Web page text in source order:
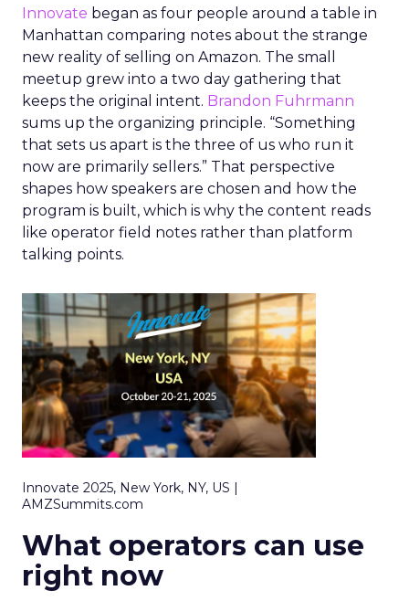
Innovate began as four people around a table in
Manhattan comparing notes about the strange
new reality of selling on Amazon. The small
meetup grew into a two day gathering that
keeps the original intent. Brandon Fuhrmann
sums up the organizing principle. “Something
that sets us apart is the three of us who run it
now are primarily sellers.” That perspective
shapes how speakers are chosen and how the
program is built, which is why the content reads
like operator field notes rather than platform
talking points.
Innovate 2025, New York, NY, US |
AMZSummits.com
What operators can use
right now